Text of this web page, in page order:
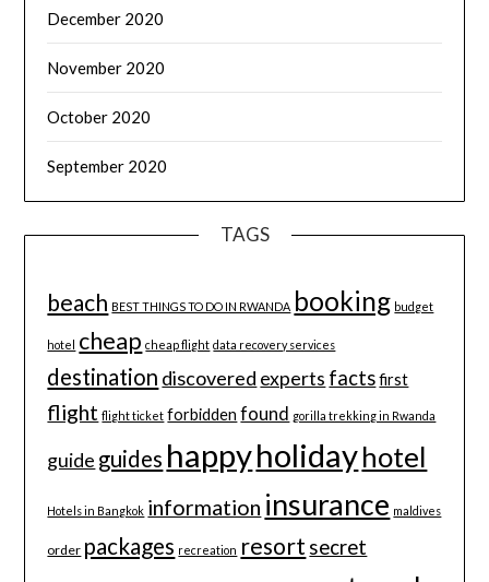
December 2020
November 2020
October 2020
September 2020
TAGS
beach BEST THINGS TO DO IN RWANDA booking budget
hotel cheap cheap flight data recovery services
destination discovered experts facts first
flight flight ticket forbidden found gorilla trekking in Rwanda
guide guides happyholidayhotel
Hotels in Bangkok information insurance maldives
order packages recreation resort secret